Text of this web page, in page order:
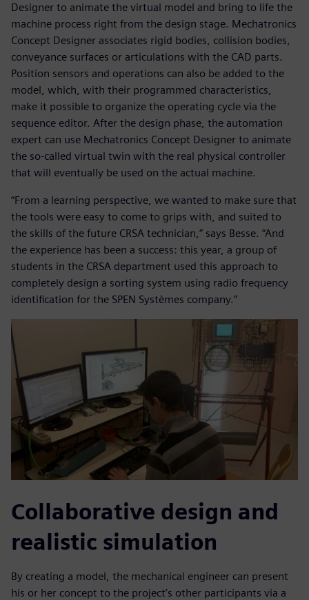
Designer to animate the virtual model and bring to life the
machine process right from the design stage. Mechatronics
Concept Designer associates rigid bodies, collision bodies,
conveyance surfaces or articulations with the CAD parts.
Position sensors and operations can also be added to the
model, which, with their programmed characteristics,
make it possible to organize the operating cycle via the
sequence editor. After the design phase, the automation
expert can use Mechatronics Concept Designer to animate
the so-called virtual twin with the real physical controller
that will eventually be used on the actual machine.
“From a learning perspective, we wanted to make sure that
the tools were easy to come to grips with, and suited to
the skills of the future CRSA technician,” says Besse. “And
the experience has been a success: this year, a group of
students in the CRSA department used this approach to
completely design a sorting system using radio frequency
identification for the SPEN Systèmes company.”
Collaborative design and
realistic simulation
By creating a model, the mechanical engineer can present
his or her concept to the project’s other participants via a